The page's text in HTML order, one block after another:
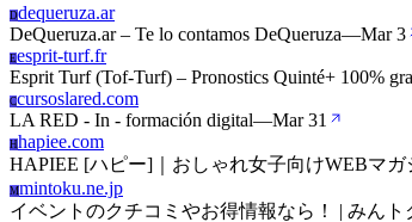
Ddequeruza.ar
DeQueruza.ar – Te lo contamos DeQueruza—Mar 3
Eesprit-turf.fr
Esprit Turf (Tof-Turf) – Pronostics Quinté+ 100%
Ccursoslared.com
LA RED - In - formación digital—Mar 31
Hhapiee.com
HAPIEE [ハピー]｜おしゃれ女子向けWEBマガ
Mmintoku.ne.jp
イベントのクチコミやお得情報なら！ | みんト